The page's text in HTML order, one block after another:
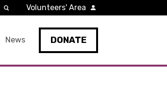
News DONATE
Volunteers' Area